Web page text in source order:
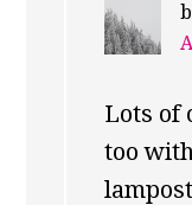
Lots of
too